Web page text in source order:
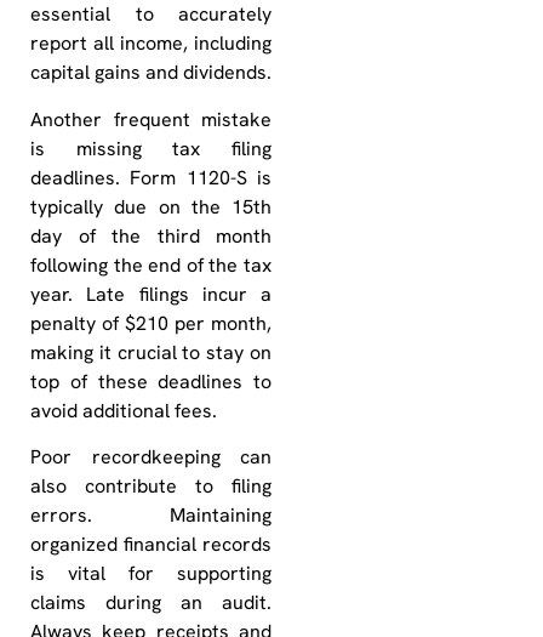
essential to accurately
report all income, including
capital gains and dividends.
Another frequent mistake
is missing tax filing
deadlines. Form 1120-S is
typically due on the 15th
day of the third month
following the end of the tax
year. Late filings incur a
penalty of $210 per month,
making it crucial to stay on
top of these deadlines to
avoid additional fees.
Poor recordkeeping can
also contribute to filing
errors. Maintaining
organized financial records
is vital for supporting
claims during an audit.
Always keep receipts and